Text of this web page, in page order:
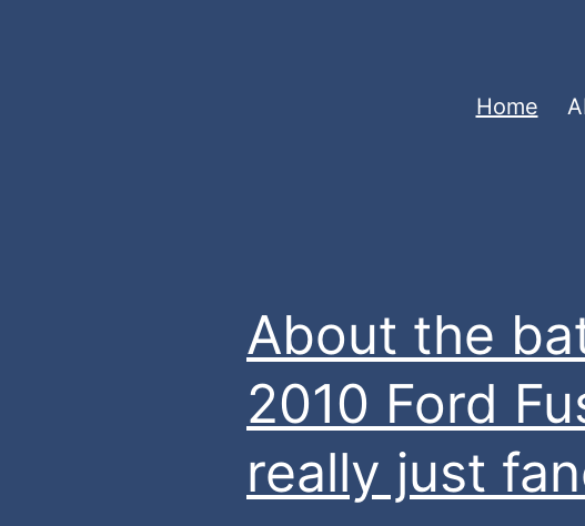
Home
About the
2010 Ford
really just